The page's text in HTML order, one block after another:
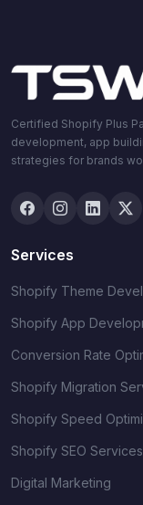
Certified Shopify Plus
development, app
strategies for brands
Services
Shopify Theme
Shopify App
Conversion Rate
Shopify Migration
Shopify Speed
Shopify SEO Services
Digital Marketing